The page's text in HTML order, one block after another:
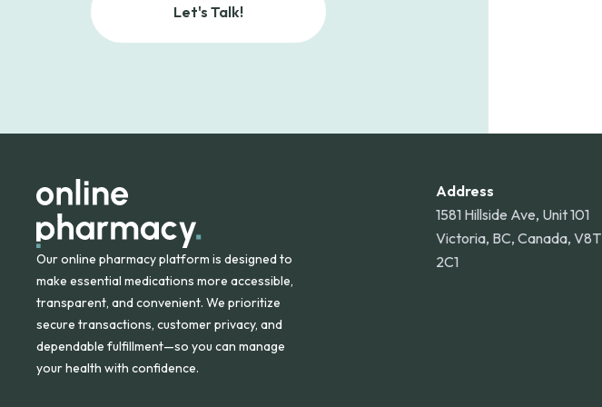
Let's Talk!
Our online pharmacy platform is designed to
make essential medications more accessible,
transparent, and convenient. We prioritize
secure transactions, customer privacy, and
dependable fulfillment—so you can manage
your health with confidence.
Address
1581 Hillside Ave, Unit 101
Victoria, BC, Canada, V8T
2C1